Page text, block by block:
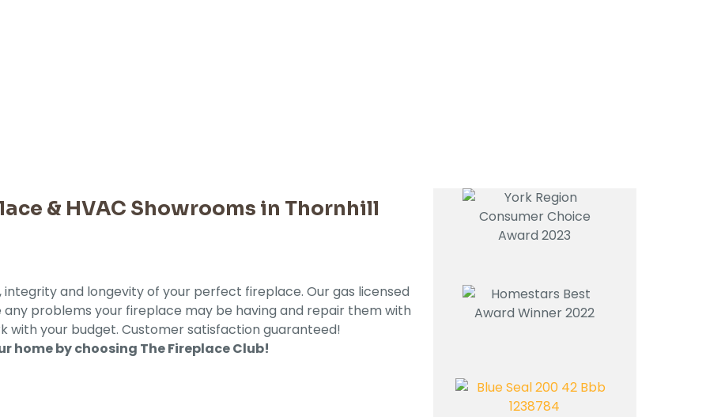
& HVAC Showrooms in Thornhill
and longevity of your perfect fireplace. Our gas licensed
problems your fireplace may be having and repair them with
with your budget. Customer satisfaction guaranteed!
by choosing The Fireplace Club!